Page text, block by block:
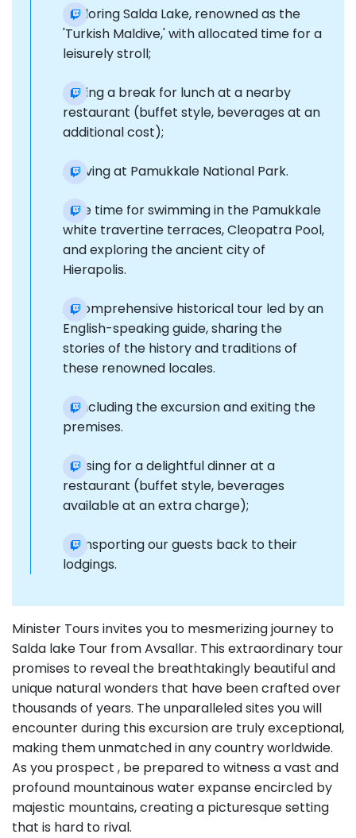
Exploring Salda Lake, renowned as the
'Turkish Maldive,' with allocated time for a
leisurely stroll;
Taking a break for lunch at a nearby
restaurant (buffet style, beverages at an
additional cost);
Arriving at Pamukkale National Park.
Free time for swimming in the Pamukkale
white travertine terraces, Cleopatra Pool,
and exploring the ancient city of
Hierapolis.
A comprehensive historical tour led by an
English-speaking guide, sharing the
stories of the history and traditions of
these renowned locales.
Concluding the excursion and exiting the
premises.
Pausing for a delightful dinner at a
restaurant (buffet style, beverages
available at an extra charge);
Transporting our guests back to their
lodgings.
Minister Tours invites you to mesmerizing journey to
Salda lake Tour from Avsallar. This extraordinary tour
promises to reveal the breathtakingly beautiful and
unique natural wonders that have been crafted over
thousands of years. The unparalleled sites you will
encounter during this excursion are truly exceptional,
making them unmatched in any country worldwide.
As you prospect , be prepared to witness a vast and
profound mountainous water expanse encircled by
majestic mountains, creating a picturesque setting
that is hard to rival.